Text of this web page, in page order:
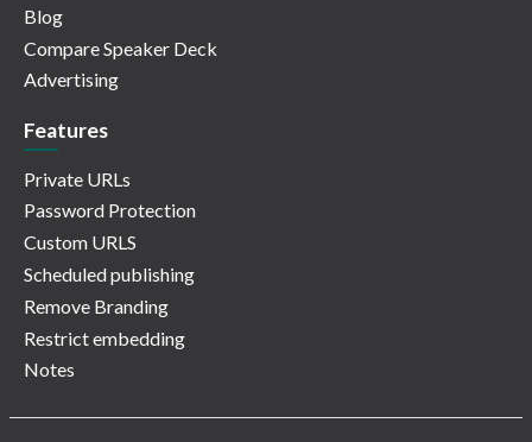
Blog
Compare Speaker Deck
Advertising
Features
Private URLs
Password Protection
Custom URLS
Scheduled publishing
Remove Branding
Restrict embedding
Notes